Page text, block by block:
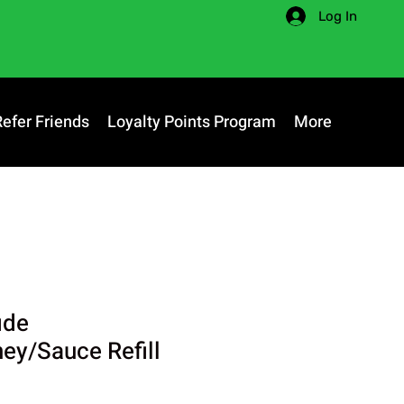
Log In
Friends Loyalty Points Program More
Sauce Refill